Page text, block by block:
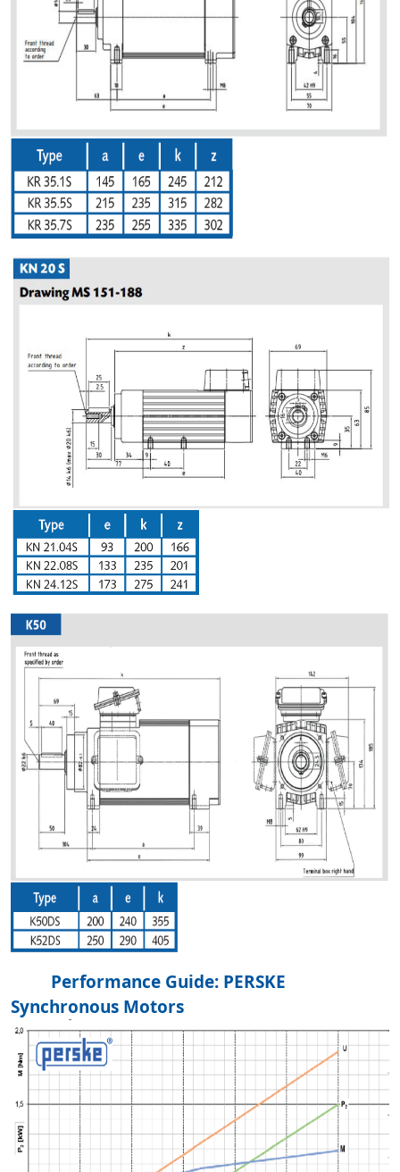
Performance Guide: PERSKE
Synchronous Motors